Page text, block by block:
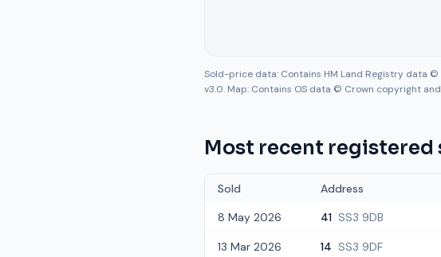
Sold-price data: Contains HM Land Registry data
v3.0. Map: Contains OS data © Crown copyright
Most recent registered
Sold Address
8 May 2026
41 SS3 9DB
13 Mar 2026 14 SS3 9DF